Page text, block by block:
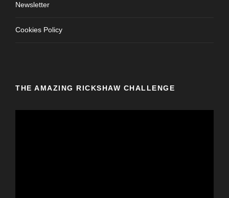
Newsletter
Cookies Policy
THE AMAZING RICKSHAW CHALLENGE